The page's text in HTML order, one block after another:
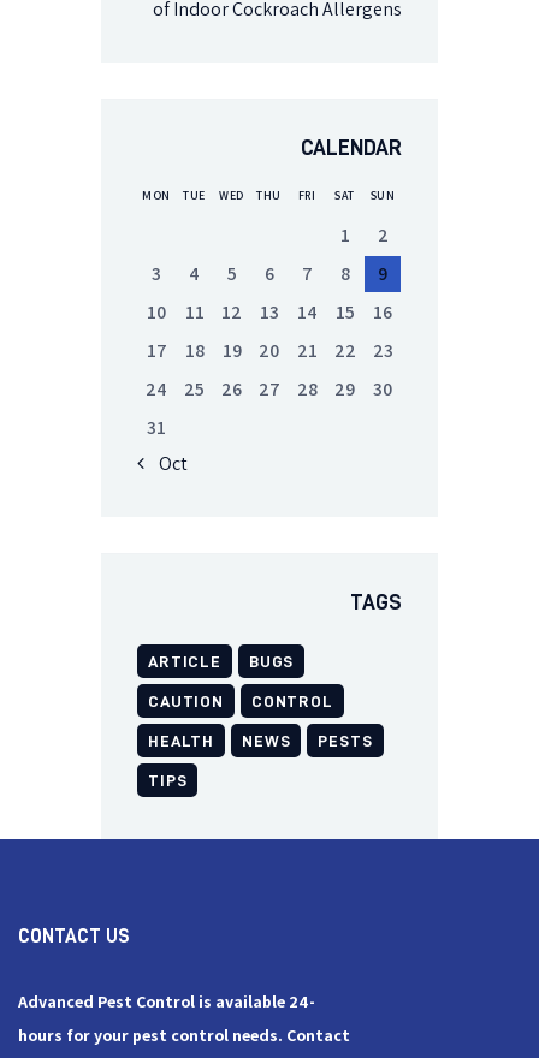
of Indoor Cockroach Allergens
CALENDAR
MON TUE WED THU FRI SAT SUN
1
2
3
4 5 6 7 8
9
10
11 12 13 14 15
16
17
18 19 20 21 22
23
24
25 26 27 28 29
30
31
« Oct
TAGS
ARTICLE BUGS
CAUTION CONTROL
HEALTH NEWS PESTS
TIPS
CONTACT US
Advanced Pest Control is available 24-
hours for your pest control needs. Contact